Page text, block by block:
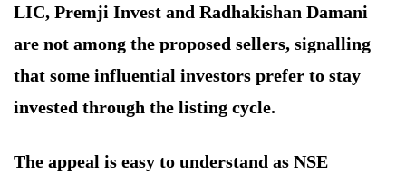
LIC, Premji Invest and Radhakishan Damani
are not among the proposed sellers, signalling
that some influential investors prefer to stay
invested through the listing cycle.
The appeal is easy to understand as NSE